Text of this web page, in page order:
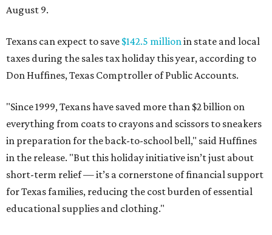
August 9.
Texans can expect to save $142.5 millionin state and local
taxes during the sales tax holiday this year, according to
Don Huffines, Texas Comptroller of Public Accounts.
"Since 1999, Texans have saved more than $2 billion on
everything from coats to crayons and scissors to sneakers
in preparation for the back-to-school bell," said Huffines
in the release. "But this holiday initiative isn’t just about
short-term relief — it’s a cornerstone of financial support
for Texas families, reducing the cost burden of essential
educational supplies and clothing."